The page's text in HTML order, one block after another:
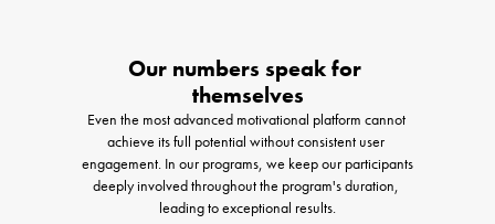
Our numbers speak for
themselves
Even the most advanced motivational platform cannot
achieve its full potential without consistent user
engagement. In our programs, we keep our participants
deeply involved throughout the program's duration,
leading to exceptional results.